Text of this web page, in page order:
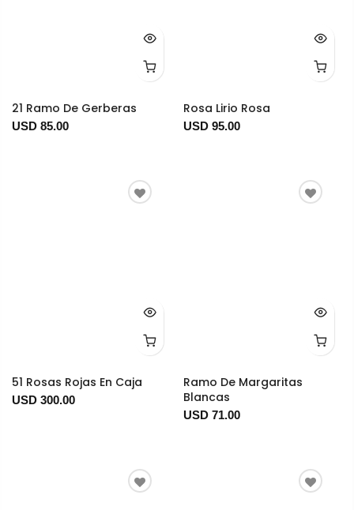
21 Ramo De Gerberas
USD 85.00
Rosa Lirio Rosa
USD 95.00
51 Rosas Rojas En Caja
USD 300.00
Ramo De Margaritas
Blancas
USD 71.00